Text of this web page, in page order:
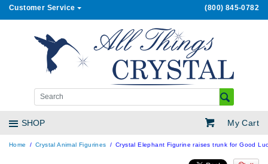
Customer Service (800) 845-0782
My Cart
SHOP
Home Crystal Animal Figurines Crystal Elephant Figurine raises trunk for Good